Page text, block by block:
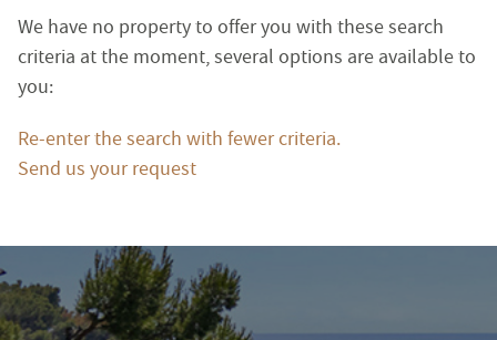
Terrace
Garden
We have no property to offer you with these search
criteria at the moment, several options are available to
you:
Re-enter the search with fewer criteria.
Send us your request